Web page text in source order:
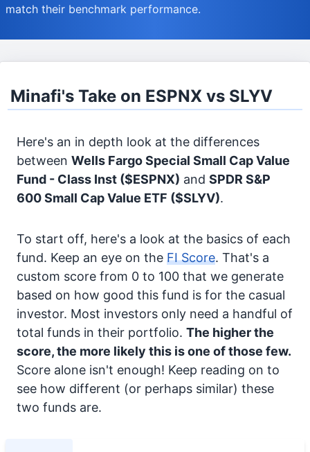
match their benchmark performance.
Minafi's Take on ESPNX vs SLYV
Here's an in depth look at the differences
between Wells Fargo Special Small Cap Value
Fund - Class Inst ($ESPNX) and SPDR S&P
600 Small Cap Value ETF ($SLYV).
To start off, here's a look at the basics of each
fund. Keep an eye on the FI Score. That's a
custom score from 0 to 100 that we generate
based on how good this fund is for the casual
investor. Most investors only need a handful of
total funds in their portfolio. The higher the
score, the more likely this is one of those few.
Score alone isn't enough! Keep reading on to
see how different (or perhaps similar) these
two funds are.